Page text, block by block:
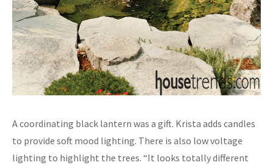
A coordinating black lantern was a gift. Krista adds candles
to provide soft mood lighting. There is also low voltage
lighting to highlight the trees. “It looks totally different